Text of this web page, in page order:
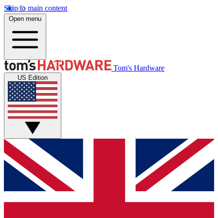
Skip to main content
Open menu
Tom's Hardware
US Edition